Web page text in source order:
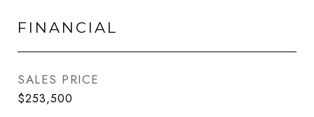
FINANCIAL
SALES PRICE
$253,500